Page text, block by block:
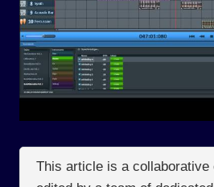
This article is a collaborative